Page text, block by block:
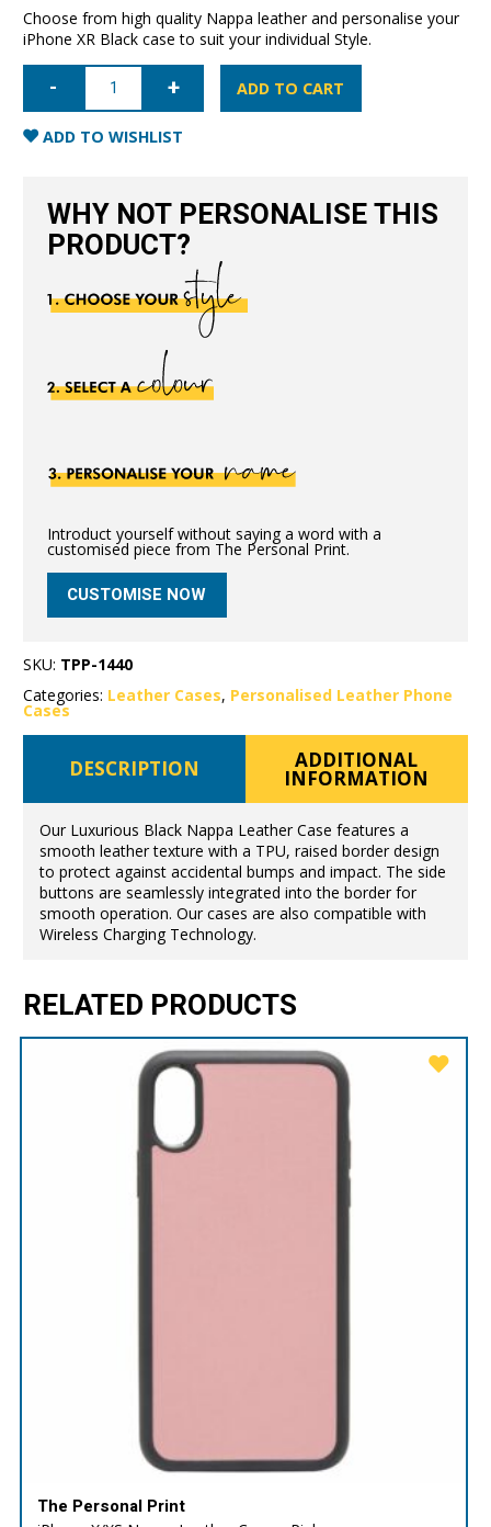
Choose from high quality Nappa leather and personalise your
iPhone XR Black case to suit your individual Style.
iPhone
Leather
Case
ADD TO CART
ADD TO WISHLIST
WHY NOT PERSONALISE THIS
PRODUCT?
Introduct yourself without saying a word with a
customised piece from The Personal Print.
CUSTOMISE NOW
SKU: TPP-1440
Categories: Leather Cases, Personalised Leather Phone
Cases
DESCRIPTION ADDITIONAL
INFORMATION
Our Luxurious Black Nappa Leather Case features a
smooth leather texture with a TPU, raised border design
to protect against accidental bumps and impact. The side
buttons are seamlessly integrated into the border for
smooth operation. Our cases are also compatible with
Wireless Charging Technology.
RELATED PRODUCTS
The Personal Print